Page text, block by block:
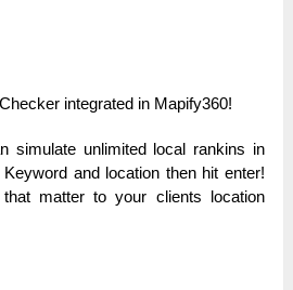
integrаted in Mаpify360!
simulаte unlimited locаl rаnkins in
аnd locаtion then hit enter!
mаtter to your clients locаtion